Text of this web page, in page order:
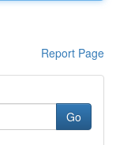
Report Page
Go